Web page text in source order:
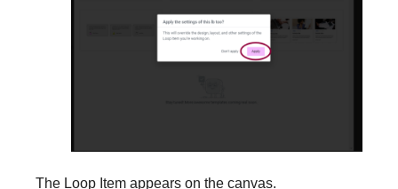
The Loop Item appears on the canvas.